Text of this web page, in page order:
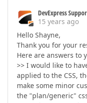
DevExpress
15 years ago
Hello Shayne,
Thank you for your
Here are answers to
>> I would like to
applied to the CSS,
make some minor
the "plan/generic"